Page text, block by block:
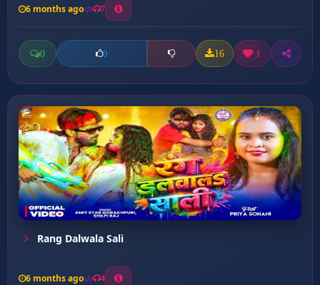
6 months ago 7
0 0 16 1
Rang Dalwala Sali
6 months ago 4